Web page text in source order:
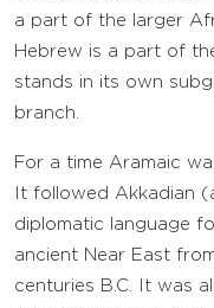
a part of the larger
Hebrew is a part of
stands in its own
branch.
For a time Aramaic
It followed Akkadian
diplomatic language
ancient Near East
centuries B.C. It was